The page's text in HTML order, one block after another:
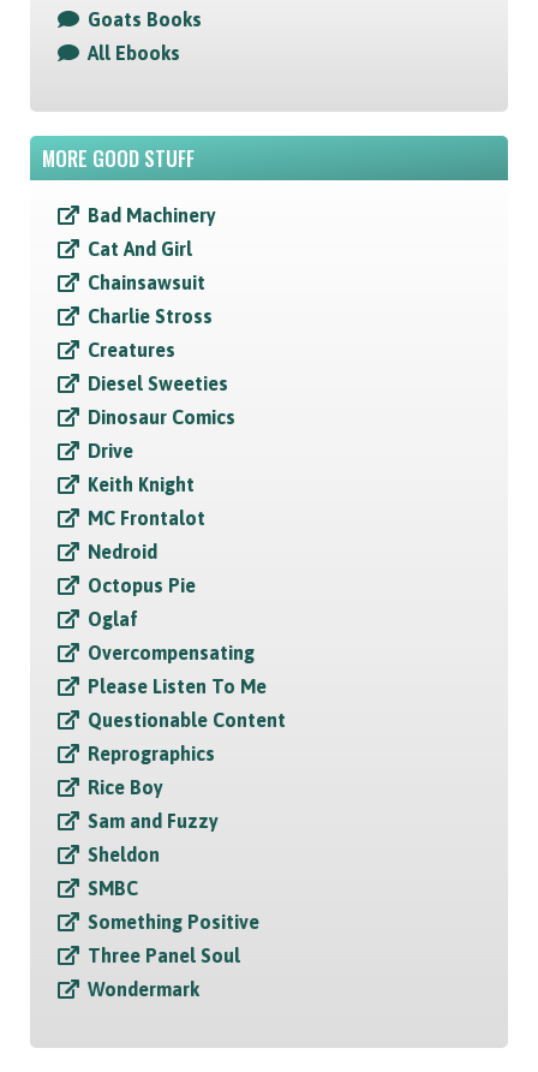
Goats Books
All Ebooks
MORE GOOD STUFF
Bad Machinery
Cat And Girl
Chainsawsuit
Charlie Stross
Creatures
Diesel Sweeties
Dinosaur Comics
Drive
Keith Knight
MC Frontalot
Nedroid
Octopus Pie
Oglaf
Overcompensating
Please Listen To Me
Questionable Content
Reprographics
Rice Boy
Sam and Fuzzy
Sheldon
SMBC
Something Positive
Three Panel Soul
Wondermark